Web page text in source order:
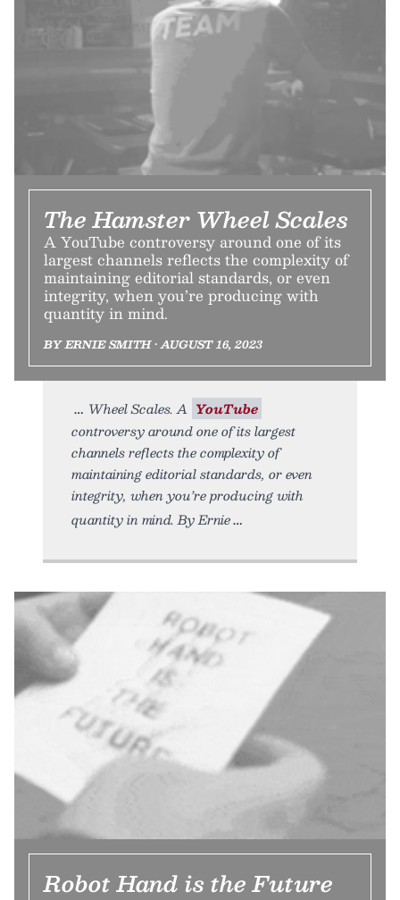
The Hamster Wheel Scales
A YouTube controversy around one of its
largest channels reflects the complexity of
maintaining editorial standards, or even
integrity, when you’re producing with
quantity in mind.
BY ERNIE SMITH • AUGUST 16, 2023
Wheel Scales. A YouTube
controversy around one of its largest
channels reflects the complexity of
maintaining editorial standards, or even
integrity, when you’re producing with
quantity in mind. By Ernie
Robot Hand is the Future